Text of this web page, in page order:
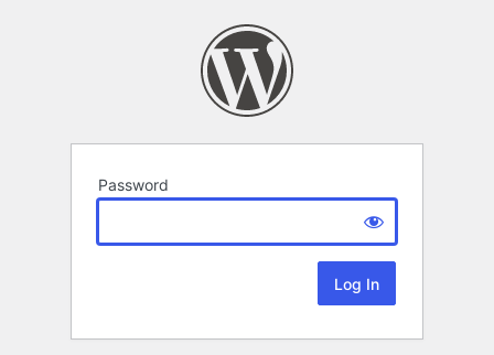
Password